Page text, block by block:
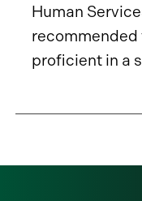
Human
proficient in a